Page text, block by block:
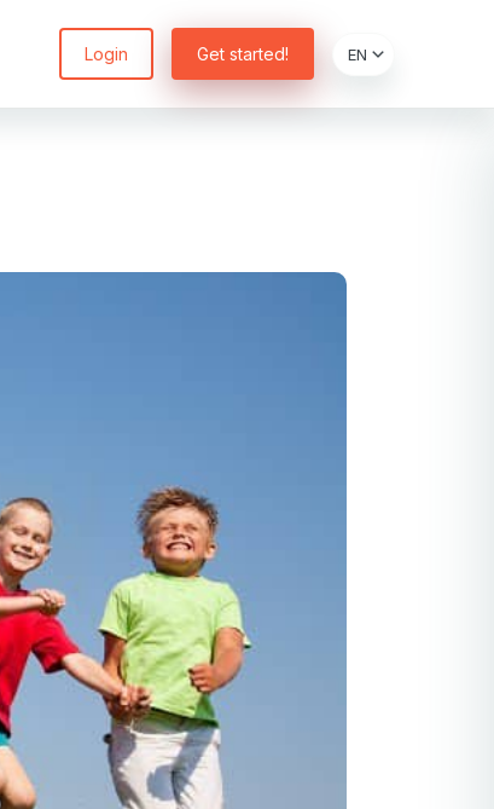
Login Get started!